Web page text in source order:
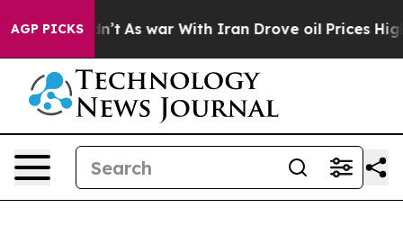
AGP PICKS
As war With Iran Drove oil Prices Higher,